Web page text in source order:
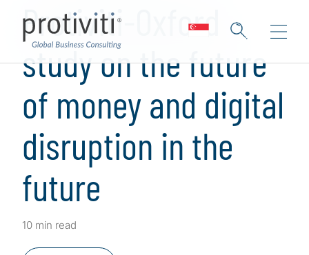
Protiviti-Oxford
study on the future
of money and digital
disruption in the
future
10 min read